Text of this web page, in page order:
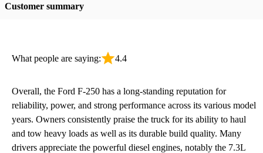
Customer summary
What people are saying: 4.4
Overall, the Ford F-250 has a long-standing reputation for
reliability, power, and strong performance across its various model
years. Owners consistently praise the truck for its ability to haul
and tow heavy loads as well as its durable build quality. Many
drivers appreciate the powerful diesel engines, notably the 7.3L